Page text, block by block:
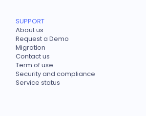
SUPPORT
About us
Request a Demo
Migration
Contact us
Term of use
Security and compliance
Service status